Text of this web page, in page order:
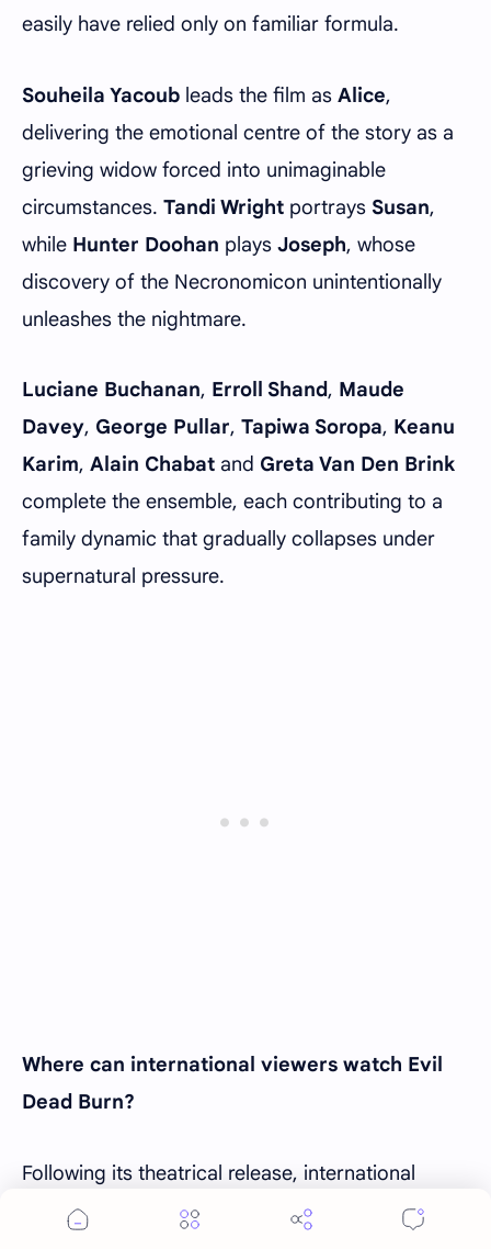
easily have relied only on familiar formula.
Souheila Yacoub leads the film as Alice,
delivering the emotional centre of the story as a
grieving widow forced into unimaginable
circumstances. Tandi Wright portrays Susan,
while Hunter Doohan plays Joseph, whose
discovery of the Necronomicon unintentionally
unleashes the nightmare.
Luciane Buchanan, Erroll Shand, Maude
Davey, George Pullar, Tapiwa Soropa, Keanu
Karim, Alain Chabat and Greta Van Den Brink
complete the ensemble, each contributing to a
family dynamic that gradually collapses under
supernatural pressure.
Where can international viewers watch Evil
Dead Burn?
Following its theatrical release, international
viewers are expected to see
Evil Dead Burn